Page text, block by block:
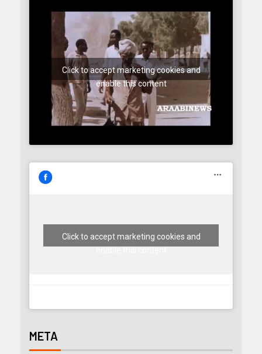
Click to accept marketing cookies and
enable this content
Click to accept marketing cookies and
META